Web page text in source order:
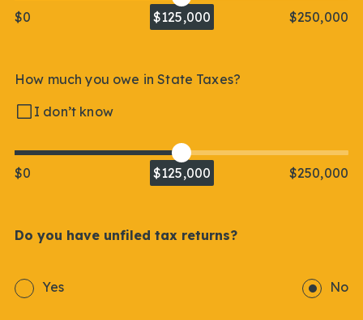
$0 $125,000 $250,000
How much you owe in State Taxes?
I don’t know
$0 $125,000 $250,000
Do you have unfiled tax returns?
Yes No